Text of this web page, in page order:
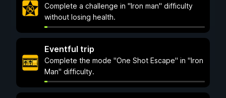
Complete a challenge in "Iron man" difficulty
without losing health.
Eventful trip
Complete the mode "One Shot Escape" in "Iron
Man" difficulty.